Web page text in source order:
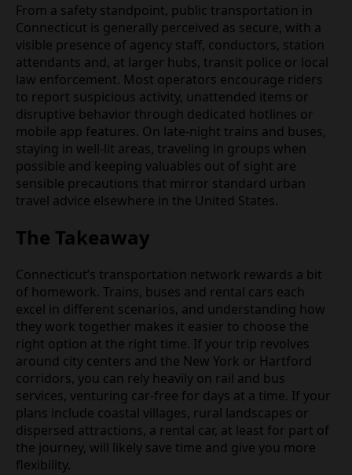
From a safety standpoint, public transportation in
Connecticut is generally perceived as secure, with a
visible presence of agency staff, conductors, station
attendants and, at larger hubs, transit police or local
law enforcement. Most operators encourage riders
to report suspicious activity, unattended items or
disruptive behavior through dedicated hotlines or
mobile app features. On late‑night trains and buses,
staying in well‑lit areas, traveling in groups when
possible and keeping valuables out of sight are
sensible precautions that mirror standard urban
travel advice elsewhere in the United States.
The Takeaway
Connecticut’s transportation network rewards a bit
of homework. Trains, buses and rental cars each
excel in different scenarios, and understanding how
they work together makes it easier to choose the
right option at the right time. If your trip revolves
around city centers and the New York or Hartford
corridors, you can rely heavily on rail and bus
services, venturing car‑free for days at a time. If your
plans include coastal villages, rural landscapes or
dispersed attractions, a rental car, at least for part of
the journey, will likely save time and give you more
flexibility.